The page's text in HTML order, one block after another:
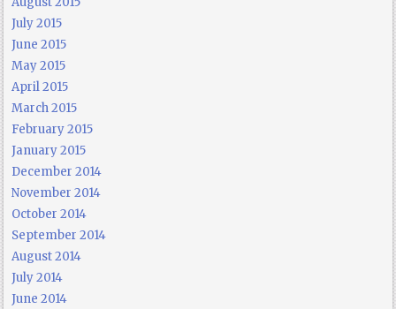
July 2015
June 2015
May 2015
April 2015
March 2015
February 2015
January 2015
December 2014
November 2014
October 2014
September 2014
August 2014
July 2014
June 2014